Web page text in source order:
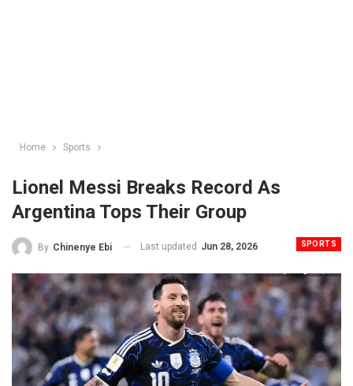
Home Sports
Lionel Messi Breaks Record As
Argentina Tops Their Group
SPORTS
By Chinenye Ebi Last updated Jun 28, 2026